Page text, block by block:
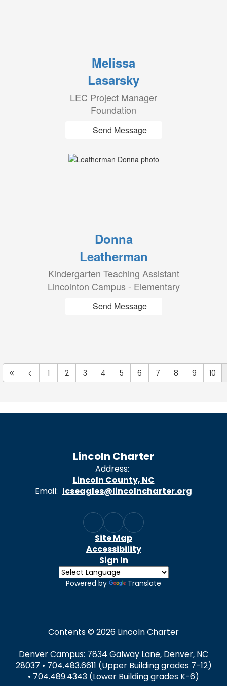
Melissa
Lasarsky
LEC Project Manager
Foundation
Send Message
Donna
Leatherman
Kindergarten Teaching Assistant
Lincolnton Campus - Elementary
Send Message
1 2 3 4 5 6 7 8 9 10
Lincoln Charter
Address:
Lincoln County, NC
Email: lcseagles@lincolncharter.org
Site Map
Accessibility
Sign In
Powered by Translate
Contents © 2026 Lincoln Charter
Denver Campus: 7834 Galway Lane, Denver, NC
28037 • 704.483.6611 (Upper Building grades 7-12)
• 704.489.4343 (Lower Building grades K-6)